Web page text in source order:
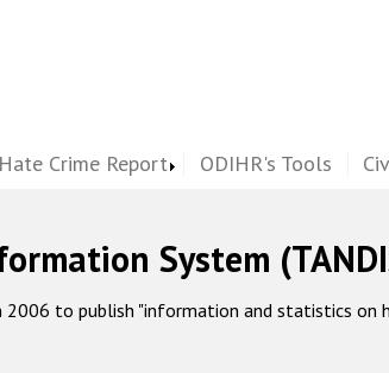
Hate Crime Report ODIHR's Tools
System
to publish "information and statistics on